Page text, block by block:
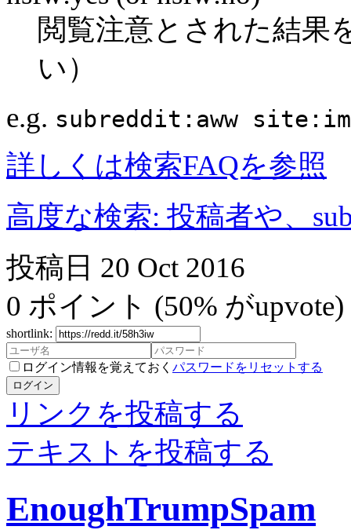
閲覧注意とされた結果
い）
e.g. subreddit:aww
詳しくは検索FAQを参照
高度な検索: 投稿者や、
投稿日 20 Oct 2016
0 ポイント (50% がupvote)
shortlink:
ログイン情報を覚えておく パスワードをリセットする
ログイン
リンクを投稿する
テキストを投稿する
EnoughTrumpSpam